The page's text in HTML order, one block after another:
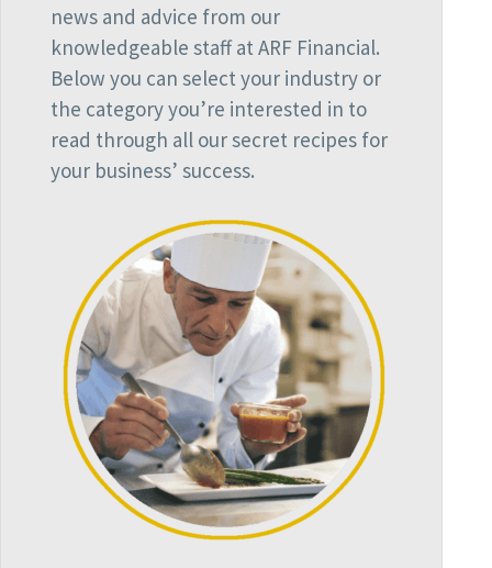
news and advice from our
knowledgeable staff at ARF Financial.
Below you can select your industry or
the category you’re interested in to
read through all our secret recipes for
your business’ success.